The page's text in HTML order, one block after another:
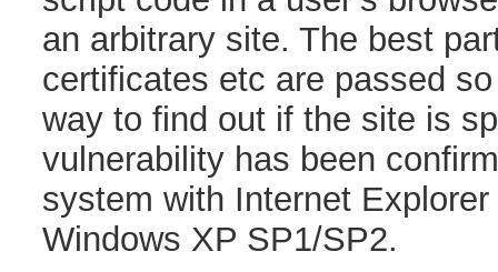
an arbitrary site. The best
certificates etc are passed
way to find out if the site is
vulnerability has been
system with Internet
Windows XP SP1/SP2.